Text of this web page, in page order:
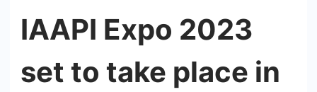
IAAPI Expo 2023
set to take place in